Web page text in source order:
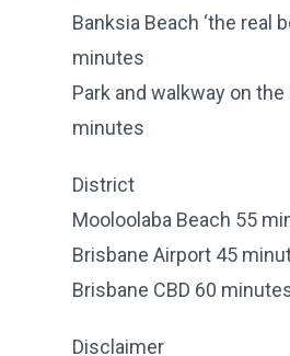
Banksia Beach ‘the real
minutes
Park and walkway on
minutes
District
Mooloolaba Beach 55
Brisbane Airport 45
Brisbane CBD 60
Disclaimer